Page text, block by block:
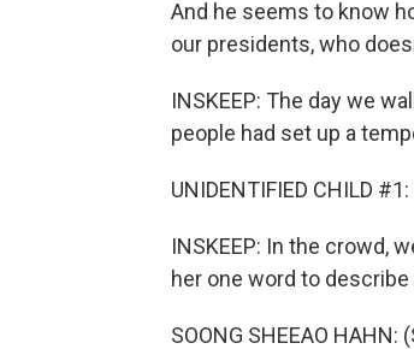
And he seems to know
our presidents, who
INSKEEP: The day we
people had set up a
UNIDENTIFIED CHILD
INSKEEP: In the crowd,
her one word to describe
SOONG SHEEAO HAHN: